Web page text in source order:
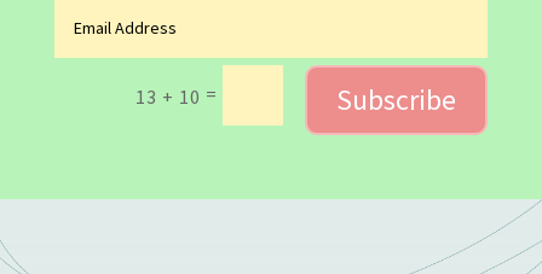
13 + 10 = Subscribe